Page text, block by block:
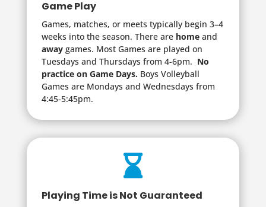
Game Play
Games, matches, or meets typically begin 3–4
weeks into the season. There are homeand
awaygames. Most Games are played on
Tuesdays and Thursdays from 4-6pm. No
practice on Game Days.Boys Volleyball
Games are Mondays and Wednesdays from
4:45-5:45pm.

Playing Time is Not Guaranteed